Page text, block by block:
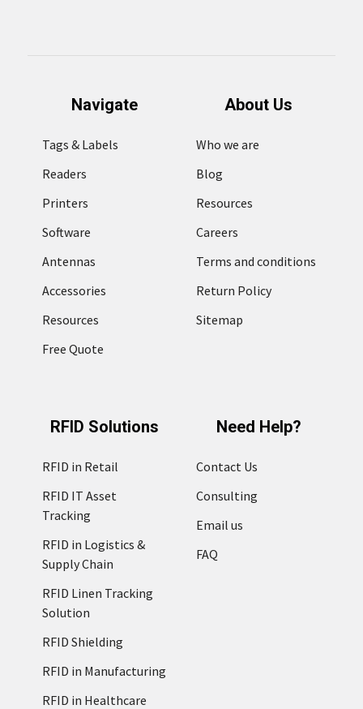
Navigate
Tags & Labels
Readers
Printers
Software
Antennas
Accessories
Resources
Free Quote
About Us
Who we are
Blog
Resources
Careers
Terms and conditions
Return Policy
Sitemap
RFID Solutions
RFID in Retail
RFID IT Asset
Tracking
RFID in Logistics &
Supply Chain
RFID Linen Tracking
Solution
RFID Shielding
RFID in Manufacturing
RFID in Healthcare
Need Help?
Contact Us
Consulting
Email us
FAQ